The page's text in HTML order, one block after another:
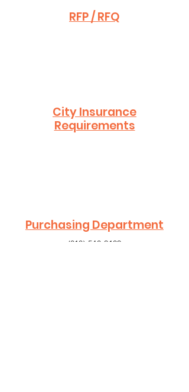
RFP / RFQ
City Insurance
Requirements
Purchasing Department
(818) 548-2102